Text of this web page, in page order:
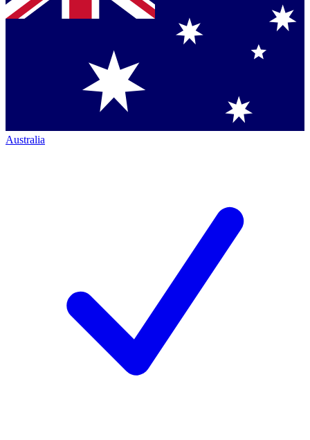
Australia